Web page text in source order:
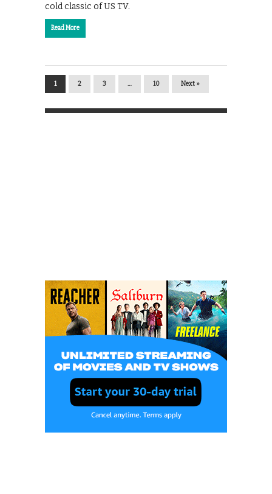
cold classic of US TV.
Read More
1 2 3 … 10 Next »